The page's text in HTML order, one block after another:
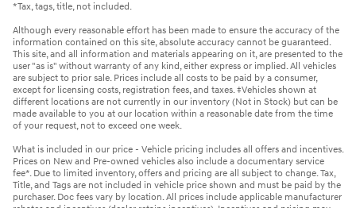
*Tax, tags, title, not included.
Although every reasonable effort has been made to ensure the accuracy of the
information contained on this site, absolute accuracy cannot be guaranteed.
This site, and all information and materials appearing on it, are presented to the
user "as is" without warranty of any kind, either express or implied. All vehicles
are subject to prior sale. Prices include all costs to be paid by a consumer,
except for licensing costs, registration fees, and taxes. ‡Vehicles shown at
different locations are not currently in our inventory (Not in Stock) but can be
made available to you at our location within a reasonable date from the time
of your request, not to exceed one week.
What is included in our price - Vehicle pricing includes all offers and incentives.
Prices on New and Pre-owned vehicles also include a documentary service
fee*. Due to limited inventory, offers and pricing are all subject to change. Tax,
Title, and Tags are not included in vehicle price shown and must be paid by the
purchaser. Doc fees vary by location. All prices include applicable manufacturer